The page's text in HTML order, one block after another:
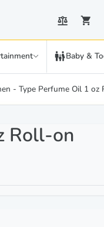
Baby &
- Type Perfume Oil 1 oz
Roll-on